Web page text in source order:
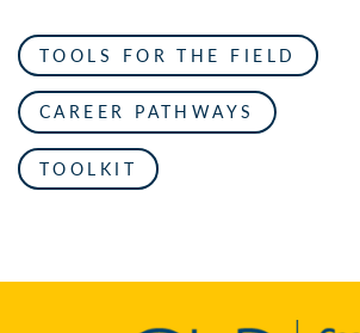
TOOLS FOR THE FIELD
CAREER PATHWAYS
TOOLKIT